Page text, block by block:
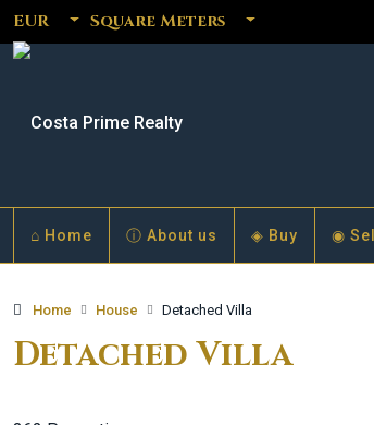
EUR Square Meters
⌂ Home ⓘ About us ◈ Buy ◉ Sell
Home House Detached Villa
Detached Villa